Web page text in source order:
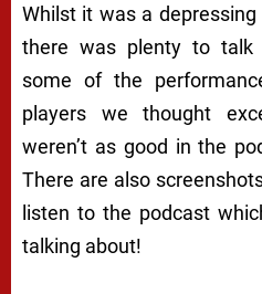
Whilst it was a
there was plenty to talk
some of the
players we thought
weren’t as good in the
There are also
listen to the podcast
talking about!